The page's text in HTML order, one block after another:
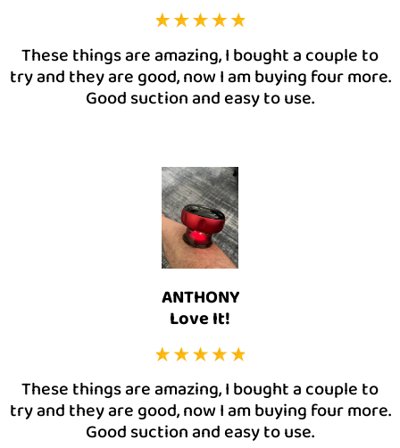
These things are amazing, I bought a couple to
try and they are good, now I am buying four more.
Good suction and easy to use.
ANTHONY
Love It!
These things are amazing, I bought a couple to
try and they are good, now I am buying four more.
Good suction and easy to use.